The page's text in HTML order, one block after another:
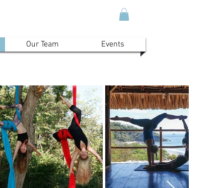
Our Team Events